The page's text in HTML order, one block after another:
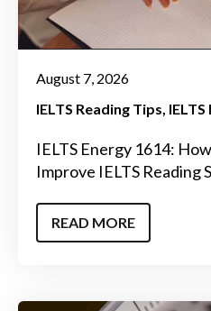
August 7, 2026
IELTS Reading Tips
IELTS Energy 1614:
Improve IELTS Reading
READ MORE